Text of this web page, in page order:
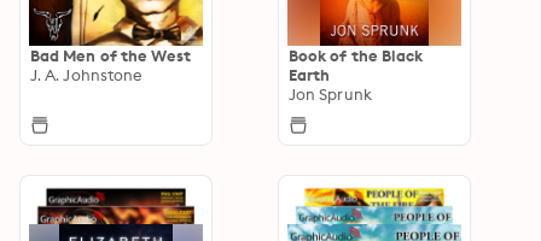
Bad Men of the West
J. A. Johnstone
Book of the Black
Earth
Jon Sprunk